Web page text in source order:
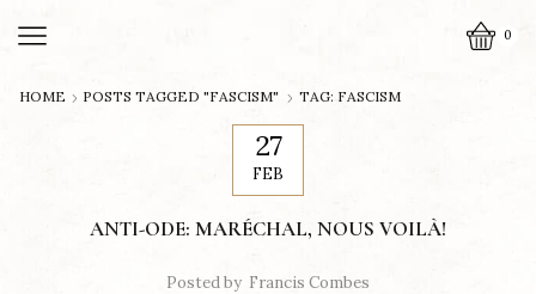
0
HOME POSTS TAGGED "FASCISM" TAG: FASCISM
27
FEB
ANTI-ODE: MARÉCHAL, NOUS VOILÀ!
Posted by Francis Combes